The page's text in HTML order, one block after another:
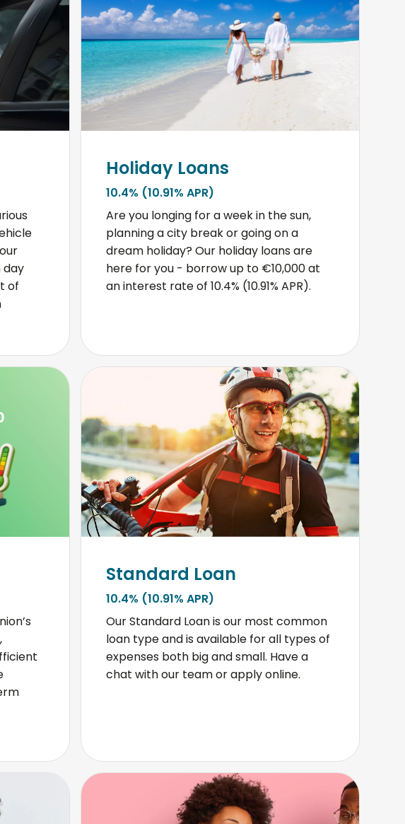
day
of
Holiday Loans
10.4% (10.91% APR)
Are you longing for a week in the sun,
planning a city break or going on a
dream holiday? Our holiday loans are
here for you - borrow up to €10,000 at
an interest rate of 10.4% (10.91% APR).
Standard Loan
10.4% (10.91% APR)
Our Standard Loan is our most common
loan type and is available for all types of
expenses both big and small. Have a
chat with our team or apply online.